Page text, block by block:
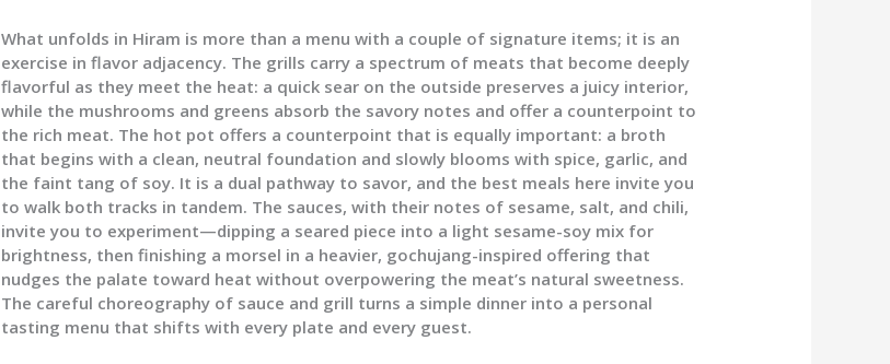
What unfolds in Hiram is more than a menu with a couple of signature items; it is an
exercise in flavor adjacency. The grills carry a spectrum of meats that become deeply
flavorful as they meet the heat: a quick sear on the outside preserves a juicy interior,
while the mushrooms and greens absorb the savory notes and offer a counterpoint to
the rich meat. The hot pot offers a counterpoint that is equally important: a broth
that begins with a clean, neutral foundation and slowly blooms with spice, garlic, and
the faint tang of soy. It is a dual pathway to savor, and the best meals here invite you
to walk both tracks in tandem. The sauces, with their notes of sesame, salt, and chili,
invite you to experiment—dipping a seared piece into a light sesame-soy mix for
brightness, then finishing a morsel in a heavier, gochujang-inspired offering that
nudges the palate toward heat without overpowering the meat’s natural sweetness.
The careful choreography of sauce and grill turns a simple dinner into a personal
tasting menu that shifts with every plate and every guest.